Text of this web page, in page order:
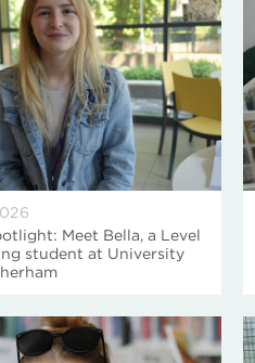
Meet Bella, a Level
student at University